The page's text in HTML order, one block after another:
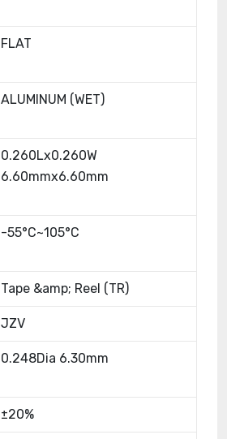
FLAT
ALUMINUM (WET)
0.260Lx0.260W
6.60mmx6.60mm
-55°C~105°C
Tape &amp; Reel (TR)
JZV
0.248Dia 6.30mm
±20%